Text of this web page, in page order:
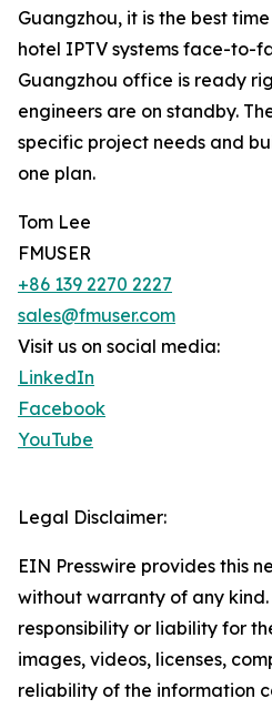
Guangzhou, it is the best
hotel IPTV systems face-to-
Guangzhou office is ready
engineers are on standby.
specific project needs and
one plan.
Tom Lee
FMUSER
+86 139 2270 2227
sales@fmuser.com
Visit us on social media:
LinkedIn
Facebook
YouTube
Legal Disclaimer:
EIN Presswire provides this
without warranty of any
responsibility or liability for
images, videos, licenses,
reliability of the information